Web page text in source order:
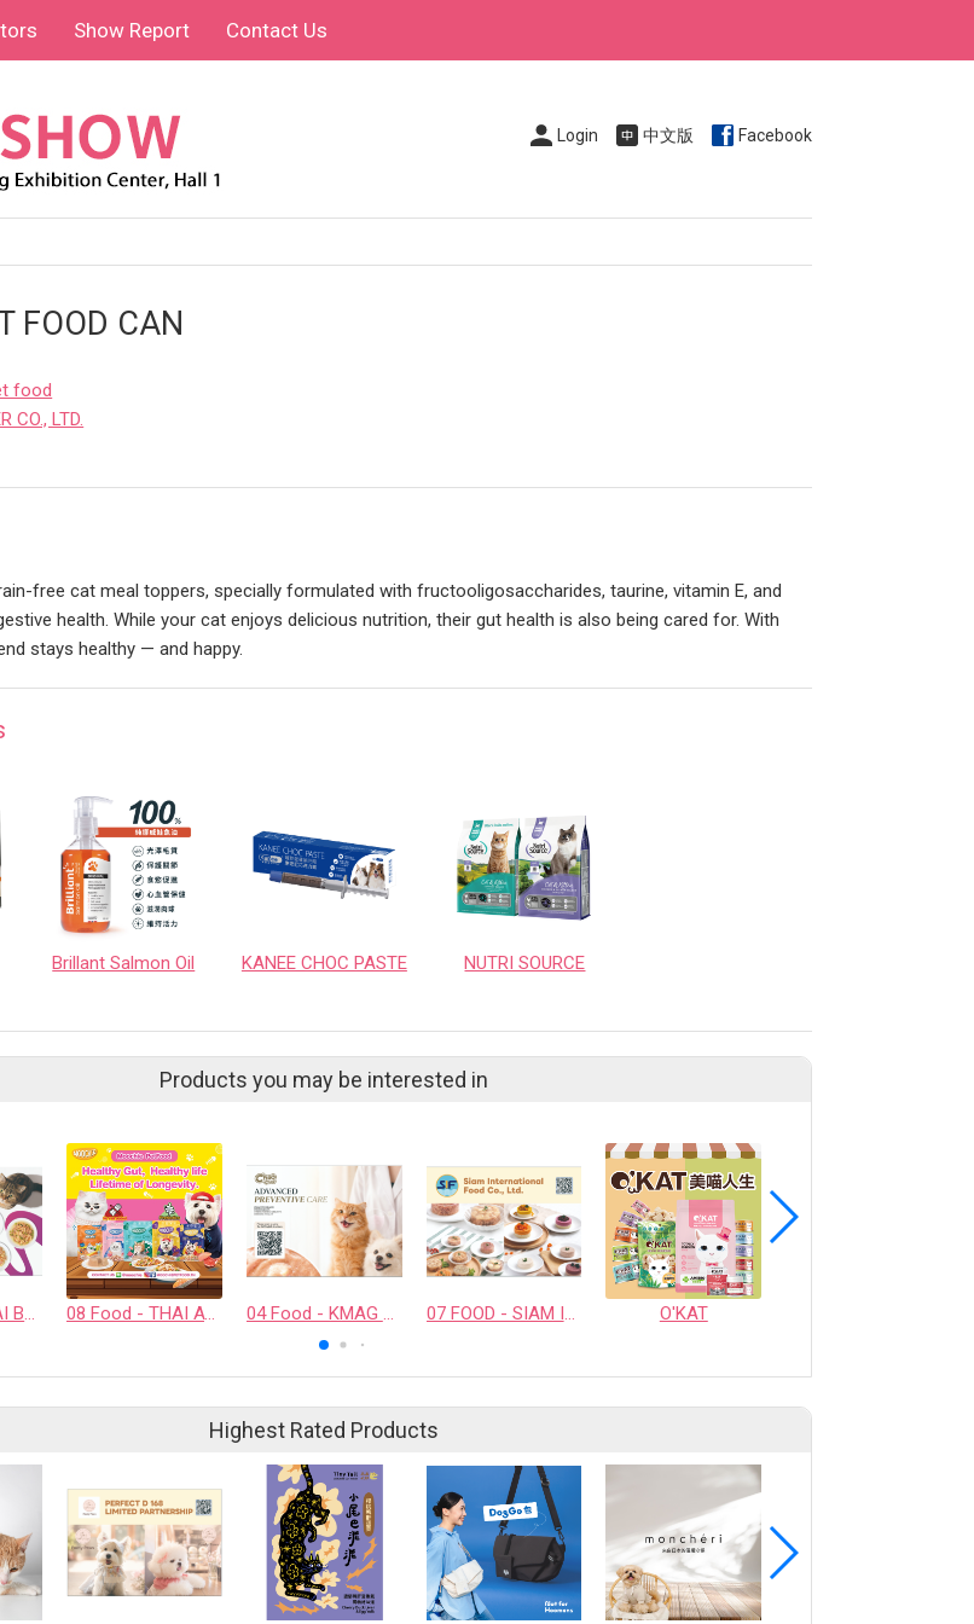
Show Report Contact Us
Login 中文版 Facebook
FOOD CAN
food
CO., LTD.
free cat meal toppers, specially formulated with fructooligosaccharides, taurine, vitamin E, and
health. While your cat enjoys delicious nutrition, their gut health is also being cared for. With
stays healthy — and happy.
Brillant Salmon Oil KANEE CHOC PASTE NUTRI SOURCE
Products you may be interested in
09 Food - THAI BUDDY CO., LTD. 08 Food - THAI AWESOME CO., LTD. 04 Food - KMAG BIOTECH COMPANY LIMITED 07 FOOD - SIAM INTERNATIONAL FOOD CO., LTD. O'KAT
Highest Rated Products